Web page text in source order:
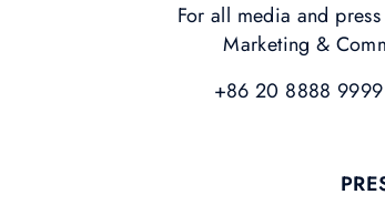
For all media and
Marketing &
+86 20 8888